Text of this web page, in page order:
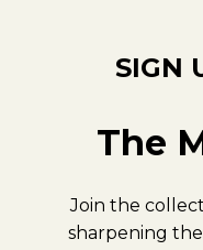
SIGN
The
Join the
sharpening